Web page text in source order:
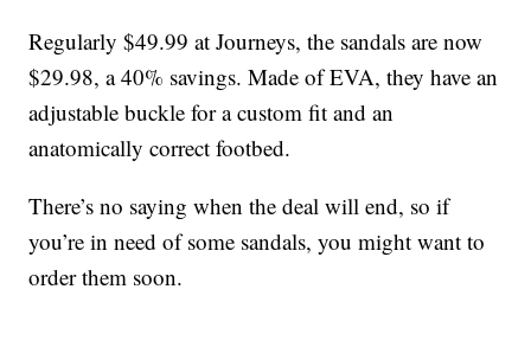
Regularly $49.99 at Journeys, the sandals are now
$29.98, a 40% savings. Made of EVA, they have an
adjustable buckle for a custom fit and an
anatomically correct footbed.
There’s no saying when the deal will end, so if
you’re in need of some sandals, you might want to
order them soon.